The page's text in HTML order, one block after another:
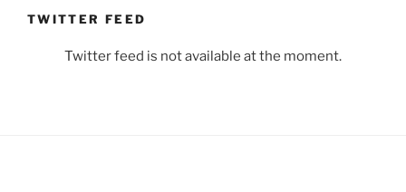
TWITTER FEED
Twitter feed is not available at the moment.